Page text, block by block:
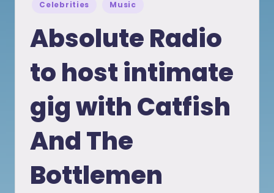
Posted
Celebrities Music
Absolute Radio
to host intimate
gig with Catfish
And The
Bottlemen